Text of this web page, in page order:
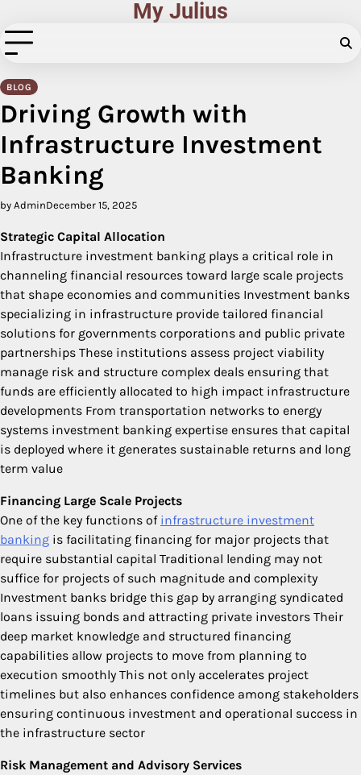
to
content
My Julius
BLOG
Driving Growth with
Infrastructure Investment
Banking
by AdminDecember 15, 2025
Strategic Capital Allocation
Infrastructure investment banking plays a critical role in
channeling financial resources toward large scale projects
that shape economies and communities Investment banks
specializing in infrastructure provide tailored financial
solutions for governments corporations and public private
partnerships These institutions assess project viability
manage risk and structure complex deals ensuring that
funds are efficiently allocated to high impact infrastructure
developments From transportation networks to energy
systems investment banking expertise ensures that capital
is deployed where it generates sustainable returns and long
term value
Financing Large Scale Projects
One of the key functions of infrastructure investment
banking is facilitating financing for major projects that
require substantial capital Traditional lending may not
suffice for projects of such magnitude and complexity
Investment banks bridge this gap by arranging syndicated
loans issuing bonds and attracting private investors Their
deep market knowledge and structured financing
capabilities allow projects to move from planning to
execution smoothly This not only accelerates project
timelines but also enhances confidence among stakeholders
ensuring continuous investment and operational success in
the infrastructure sector
Risk Management and Advisory Services